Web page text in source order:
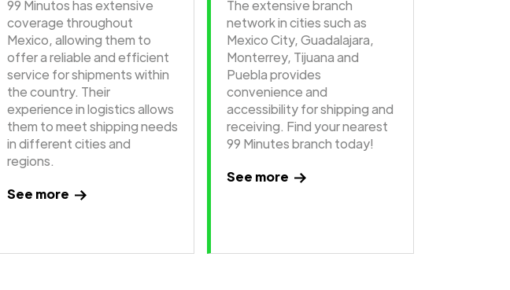
99 Minutos has extensive
coverage throughout
Mexico, allowing them to
offer a reliable and efficient
service for shipments within
the country. Their
experience in logistics allows
them to meet shipping needs
in different cities and
regions.
See more
The extensive branch
network in cities such as
Mexico City, Guadalajara,
Monterrey, Tijuana and
Puebla provides
convenience and
accessibility for shipping and
receiving. Find your nearest
99 Minutes branch today!
See more